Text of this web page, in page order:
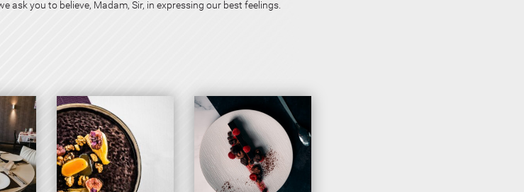
ask you to believe, Madam, Sir, in expressing our best feelings.